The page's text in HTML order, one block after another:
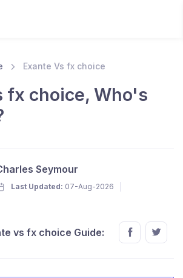
Exante Vs fx choice
fx choice, Who's
Seymour
Last Updated: 07-Aug-2026
vs fx choice Guide: